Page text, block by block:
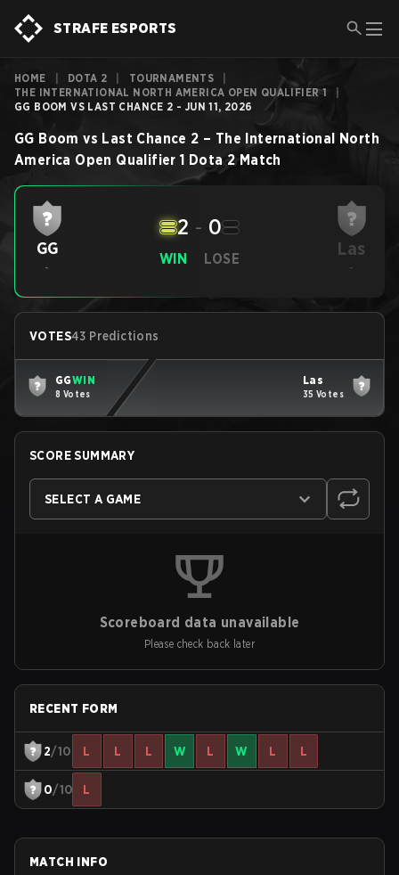
STRAFE ESPORTS
HOME DOTA 2 TOURNAMENTS
THE INTERNATIONAL NORTH AMERICA OPEN QUALIFIER 1
GG BOOM VS LAST CHANCE 2 - JUN 11, 2026
GG Boom vs Last Chance 2 – The International North
America Open Qualifier 1 Dota 2 Match
GG
-
WIN
2 - 0
LOSE Las
-
VOTES43 Predictions
GGWIN
8 Votes
Las
35 Votes
SCORE SUMMARY
SELECT A GAME
Scoreboard data unavailable
Please check back later
RECENT FORM
2/10 L L L W L W L L
0/10 L
MATCH INFO